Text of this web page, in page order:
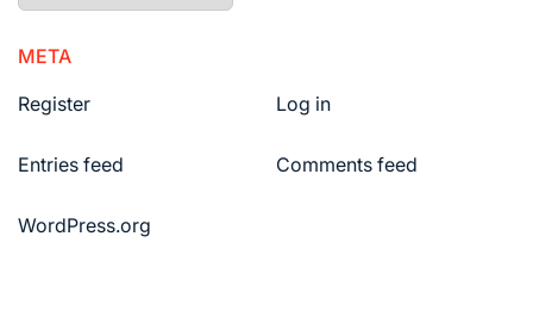
META
Register
Log in
Entries feed Comments feed
WordPress.org